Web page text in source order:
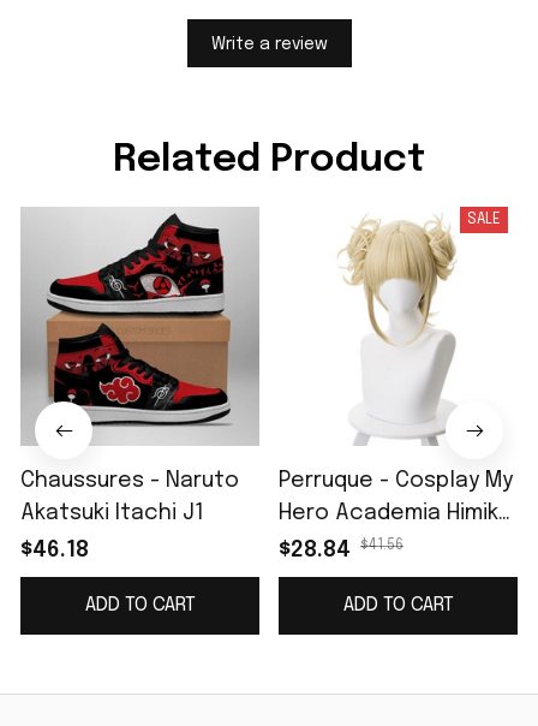
Write a review
Related Product
Chaussures - Naruto
Akatsuki Itachi J1
$46.18
ADD TO CART
SALE
Perruque - Cosplay My
Hero Academia Himiko
Toga
$28.84 $41.56
ADD TO CART